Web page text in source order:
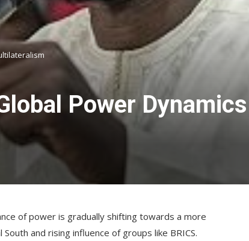
Power
of power is gradually shifting towards a more
and rising influence of groups like BRICS.